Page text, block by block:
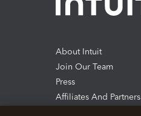
About Intuit
Join Our Team
Press
Affiliates And Partners